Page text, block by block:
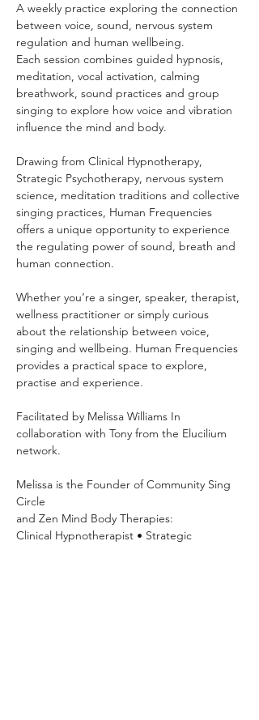
A weekly practice exploring the connection
between voice, sound, nervous system
regulation and human wellbeing.
Each session combines guided hypnosis,
meditation, vocal activation, calming
breathwork, sound practices and group
singing to explore how voice and vibration
influence the mind and body.
Drawing from Clinical Hypnotherapy,
Strategic Psychotherapy, nervous system
science, meditation traditions and collective
singing practices, Human Frequencies
offers a unique opportunity to experience
the regulating power of sound, breath and
human connection.
Whether you’re a singer, speaker, therapist,
wellness practitioner or simply curious
about the relationship between voice,
singing and wellbeing. Human Frequencies
provides a practical space to explore,
practise and experience.
Facilitated by Melissa Williams In
collaboration with Tony from the Elucilium
network.
Melissa is the Founder of Community Sing
Circle
and Zen Mind Body Therapies:
Clinical Hypnotherapist • Strategic